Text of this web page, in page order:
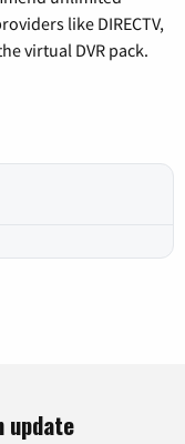
like DIRECTV,
virtual DVR pack.
update